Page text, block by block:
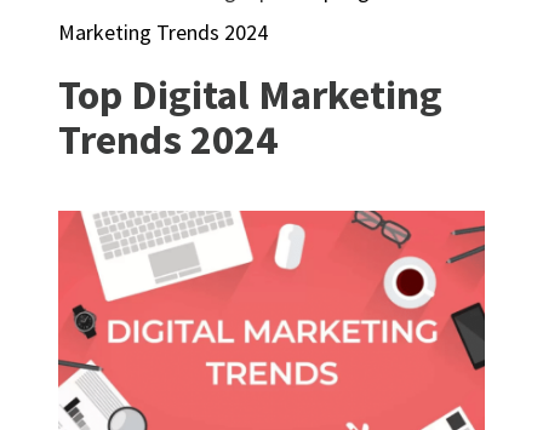
Marketing Trends 2024
Top Digital Marketing
Trends 2024